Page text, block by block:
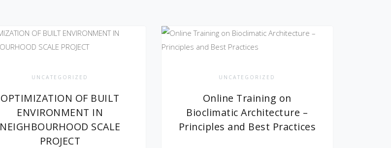
UNCATEGORIZED
OPTIMIZATION OF BUILT
ENVIRONMENT IN
NEIGHBOURHOOD SCALE
PROJECT
UNCATEGORIZED
Online Training on
Bioclimatic Architecture –
Principles and Best Practices